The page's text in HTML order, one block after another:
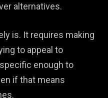
alternatives.
is. It requires making
to appeal to
enough to
if that means